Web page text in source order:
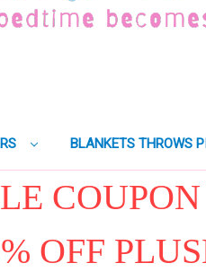
BLANKETS THROWS
OFF